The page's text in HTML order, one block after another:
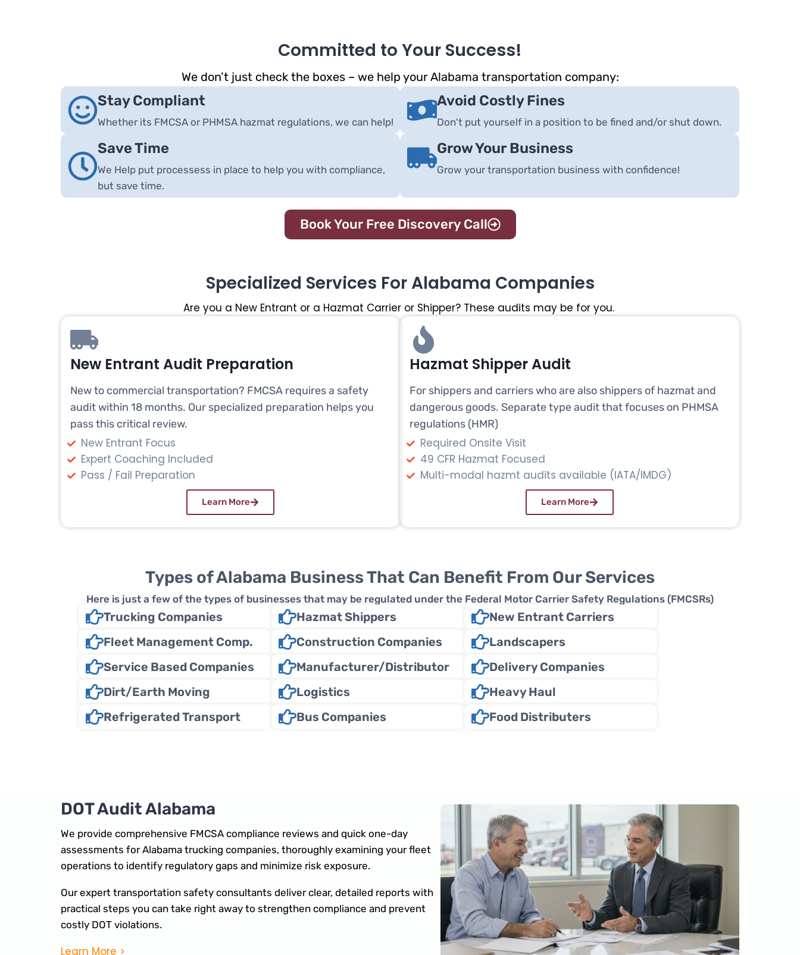
Committed to Your Success!
We don’t just check the boxes – we help your Alabama transportation company:
Stay Compliant
Whether its FMCSA or PHMSA hazmat regulations, we can help!
Avoid Costly Fines
Don't put yourself in a position to be fined and/or shut down.
Save Time
We Help put processess in place to help you with compliance,
but save time.
Grow Your Business
Grow your transportation business with confidence!
Book Your Free Discovery Call
Specialized Services For Alabama Companies
Are you a New Entrant or a Hazmat Carrier or Shipper? These audits may be for you.
New Entrant Audit Preparation
New to commercial transportation? FMCSA requires a safety
audit within 18 months. Our specialized preparation helps you
pass this critical review.
New Entrant Focus
Expert Coaching Included
Pass / Fail Preparation
Learn More
Hazmat Shipper Audit
For shippers and carriers who are also shippers of hazmat and
dangerous goods. Separate type audit that focuses on PHMSA
regulations (HMR)
Required Onsite Visit
49 CFR Hazmat Focused
Multi-modal hazmt audits available (IATA/IMDG)
Learn More
Types of Alabama Business That Can Benefit From Our Services
Here is just a few of the types of businesses that may be regulated under the Federal Motor Carrier Safety Regulations (FMCSRs)
Trucking Companies Hazmat Shippers
New Entrant Carriers
Fleet Management Comp.
Construction Companies
Landscapers
Service Based Companies
Manufacturer/Distributor
Delivery Companies
Dirt/Earth Moving
Logistics
Heavy Haul
Refrigerated Transport
Bus Companies Food Distributers
DOT Audit Alabama
We provide comprehensive FMCSA compliance reviews and quick one-day
assessments for Alabama trucking companies, thoroughly examining your fleet
operations to identify regulatory gaps and minimize risk exposure.
Our expert transportation safety consultants deliver clear, detailed reports with
practical steps you can take right away to strengthen compliance and prevent
costly DOT violations.
Learn More >